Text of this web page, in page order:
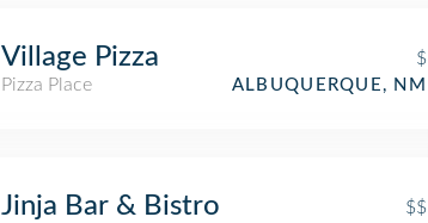
Village Pizza
$
Pizza Place
ALBUQUERQUE, NM
Jinja Bar & Bistro
$$